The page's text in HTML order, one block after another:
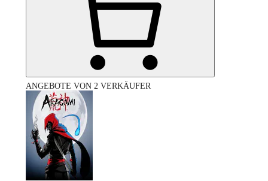
ANGEBOTE VON 2 VERKÄUFER